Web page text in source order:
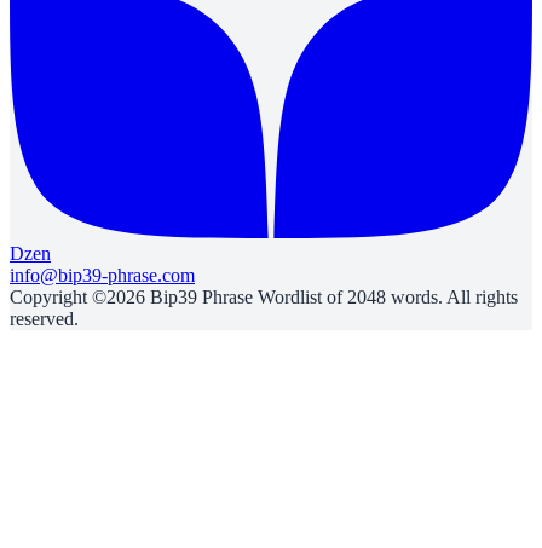
Dzen
info@bip39-phrase.com
Copyright ©2026 Bip39 Phrase Wordlist of 2048 words. All rights
reserved.